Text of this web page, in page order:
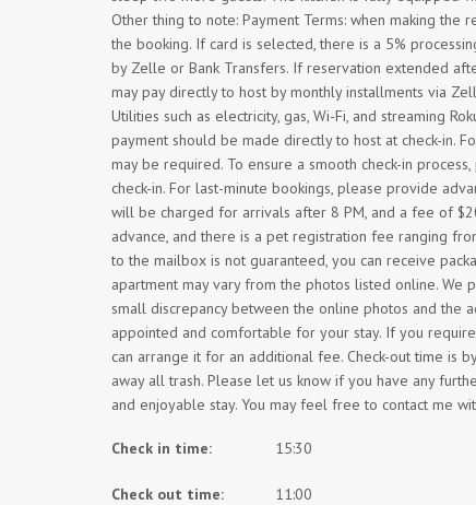
Other thing to note: Payment Terms: when making
the booking. If card is selected, there is a 5%
by Zelle or Bank Transfers. If reservation extended
may pay directly to host by monthly installments via
Utilities such as electricity, gas, Wi-Fi, and streaming
payment should be made directly to host at check-in.
may be required. To ensure a smooth check-in
check-in. For last-minute bookings, please provide
will be charged for arrivals after 8 PM, and a fee of
advance, and there is a pet registration fee ranging
to the mailbox is not guaranteed, you can receive
apartment may vary from the photos listed online.
small discrepancy between the online photos and the
appointed and comfortable for your stay. If you
can arrange it for an additional fee. Check-out time is
away all trash. Please let us know if you have any
and enjoyable stay. You may feel free to contact me
Check in time: 15:30
Check out time: 11:00